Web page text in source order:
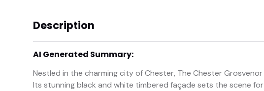
Description
AI Generated Summary:
Nestled in the charming city of Chester, The Chester
Its stunning black and white timbered façade sets the scene